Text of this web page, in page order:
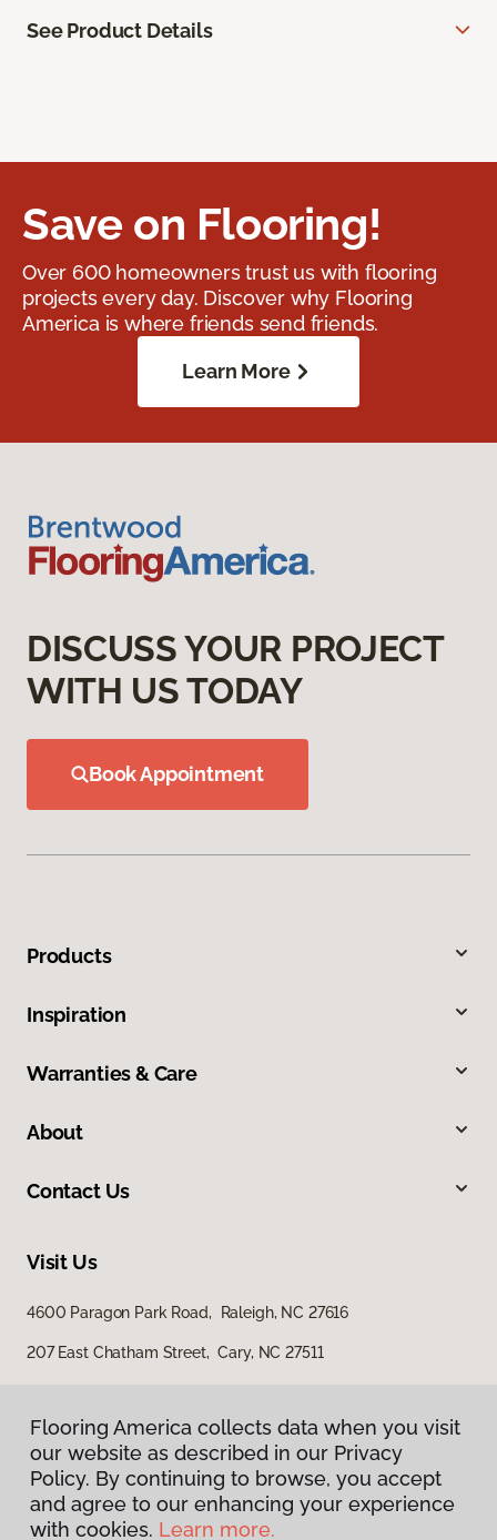
See Product Details
Save on Flooring!
Over 600 homeowners trust us with flooring
projects every day. Discover why Flooring
America is where friends send friends.
Learn More
DISCUSS YOUR PROJECT
WITH US TODAY
Book Appointment
Products
Inspiration
Warranties & Care
About
Contact Us
Visit Us
4600 Paragon Park Road, Raleigh, NC 27616
207 East Chatham Street, Cary, NC 27511
Privacy Policy
Flooring America collects data when you visit
our website as described in our Privacy
Policy. By continuing to browse, you accept
and agree to our enhancing your experience
with cookies. Learn more.